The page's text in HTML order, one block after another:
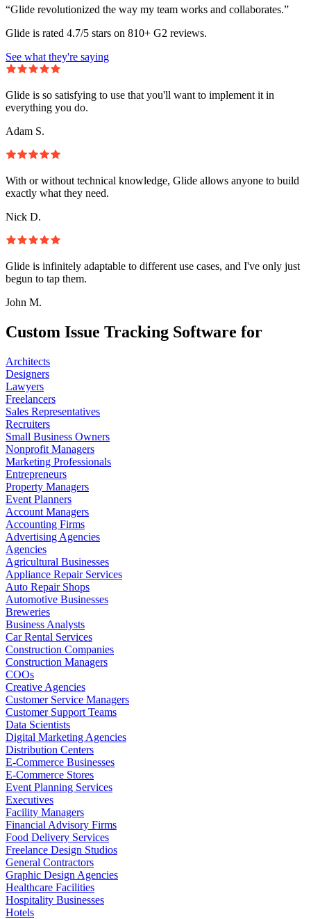
“Glide revolutionized the way my team works and collaborates.”
Glide is rated 4.7/5 stars on 810+ G2 reviews.
See what they're saying
Glide is so satisfying to use that you'll want to implement it in
everything you do.
Adam S.
With or without technical knowledge, Glide allows anyone to build
exactly what they need.
Nick D.
Glide is infinitely adaptable to different use cases, and I've only just
begun to tap them.
John M.
Custom Issue Tracking Software for
Architects
Designers
Lawyers
Freelancers
Sales Representatives
Recruiters
Small Business Owners
Nonprofit Managers
Marketing Professionals
Entrepreneurs
Property Managers
Event Planners
Account Managers
Accounting Firms
Advertising Agencies
Agencies
Agricultural Businesses
Appliance Repair Services
Auto Repair Shops
Automotive Businesses
Breweries
Business Analysts
Car Rental Services
Construction Companies
Construction Managers
COOs
Creative Agencies
Customer Service Managers
Customer Support Teams
Data Scientists
Digital Marketing Agencies
Distribution Centers
E-Commerce Businesses
E-Commerce Stores
Event Planning Services
Executives
Facility Managers
Financial Advisory Firms
Food Delivery Services
Freelance Design Studios
General Contractors
Graphic Design Agencies
Healthcare Facilities
Hospitality Businesses
Hotels